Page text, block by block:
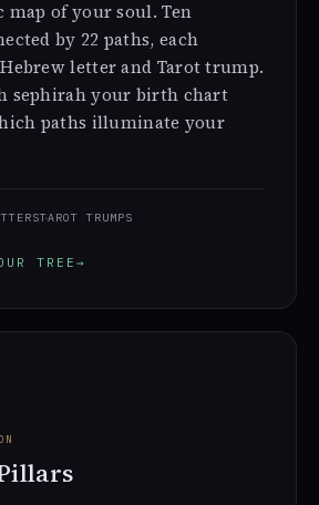
map of your soul. Ten
by 22 paths, each
letter and Tarot trump.
sephirah your birth chart
paths illuminate your
TAROT TRUMPS
TREE →